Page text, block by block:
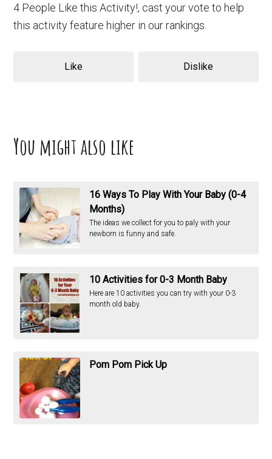
4 People Like this Activity!, cast your vote to help
this activity feature higher in our rankings.
Like Dislike
You might also like
16 Ways To Play With Your Baby (0-4
Months)
The ideas we collect for you to paly with your
newborn is funny and safe.
10 Activities for 0-3 Month Baby
Here are 10 activities you can try with your 0-3
month old baby.
Pom Pom Pick Up